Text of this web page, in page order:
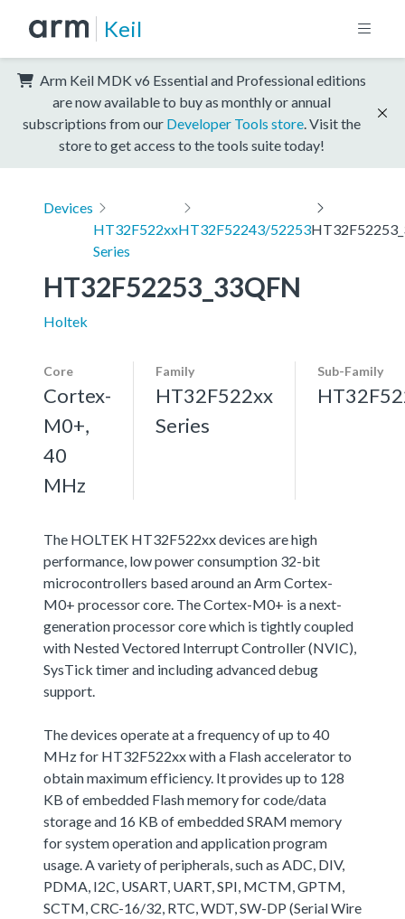
Keil
Arm Keil MDK v6 Essential and Professional editions
are now available to buy as monthly or annual
subscriptions from our Developer Tools store . Visit the
store to get access to the tools suite today!
Devices
HT32F522xx
Series
HT32F52243/52253
HT32F52253_33QFN
Holtek
Core
Cortex-
M0+,
40
MHz
Family
HT32F522xx
Series
Sub-Family
The HOLTEK HT32F522xx devices are high
performance, low power consumption 32-bit
microcontrollers based around an Arm Cortex-
M0+ processor core. The Cortex-M0+ is a next-
generation processor core which is tightly coupled
with Nested Vectored Interrupt Controller (NVIC),
SysTick timer and including advanced debug
support.
The devices operate at a frequency of up to 40
MHz for HT32F522xx with a Flash accelerator to
obtain maximum efficiency. It provides up to 128
KB of embedded Flash memory for code/data
storage and 16 KB of embedded SRAM memory
for system operation and application program
usage. A variety of peripherals, such as ADC, DIV,
PDMA, I2C, USART, UART, SPI, MCTM, GPTM,
SCTM, CRC-16/32, RTC, WDT, SW-DP (Serial Wire